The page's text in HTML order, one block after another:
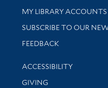
Get research help and
MY LIBRARY ACCOUNTS
SUBSCRIBE TO OUR
Stay updated with library
FEEDBACK
Library Information
ACCESSIBILITY
GIVING